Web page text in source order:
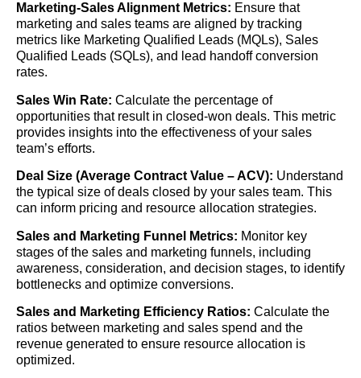
Marketing-Sales Alignment Metrics: Ensure that
marketing and sales teams are aligned by tracking
metrics like Marketing Qualified Leads (MQLs), Sales
Qualified Leads (SQLs), and lead handoff conversion
rates.
Sales Win Rate: Calculate the percentage of
opportunities that result in closed-won deals. This metric
provides insights into the effectiveness of your sales
team’s efforts.
Deal Size (Average Contract Value – ACV): Understand
the typical size of deals closed by your sales team. This
can inform pricing and resource allocation strategies.
Sales and Marketing Funnel Metrics: Monitor key
stages of the sales and marketing funnels, including
awareness, consideration, and decision stages, to identify
bottlenecks and optimize conversions.
Sales and Marketing Efficiency Ratios: Calculate the
ratios between marketing and sales spend and the
revenue generated to ensure resource allocation is
optimized.